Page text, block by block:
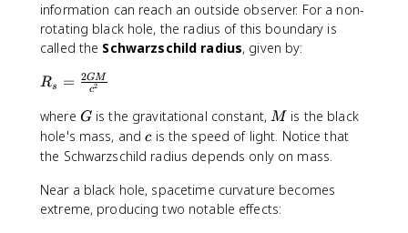
information can reach an outside observer. For a non-
rotating black hole, the radius of this boundary is
called the Schwarzschild radius, given by:
R
s
=
\f
a
c
Rs = c2
2GM
where G
Gis the gravitational constant,M
M is the black
hole's mass, andc
cis the speed of light. Notice that
the Schwarzschild radius depends only on mass.
Near a black hole, spacetime curvature becomes
extreme, producing two notable effects: